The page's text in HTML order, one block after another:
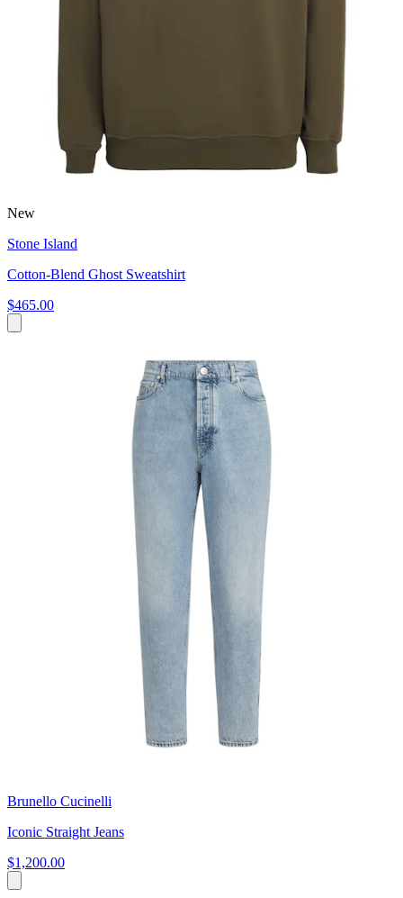
New
Stone Island
Cotton-Blend Ghost Sweatshirt
$465.00
Brunello Cucinelli
Iconic Straight Jeans
$1,200.00